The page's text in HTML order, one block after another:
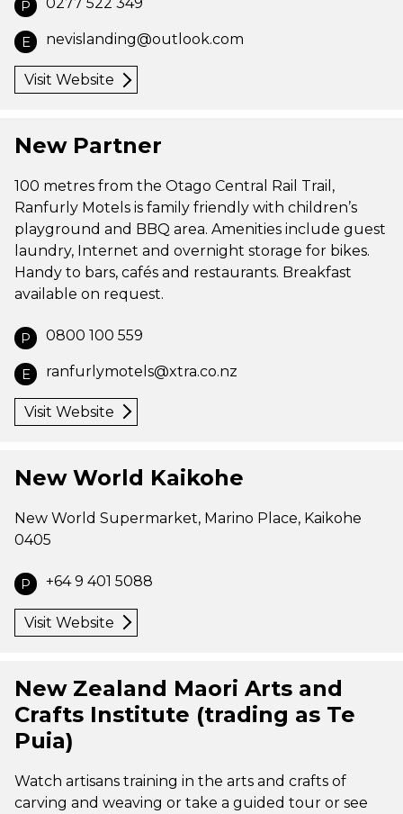
P 0277 522 349
E nevislanding@outlook.com
Visit Website
New Partner
100 metres from the Otago Central Rail Trail,
Ranfurly Motels is family friendly with children’s
playground and BBQ area. Amenities include guest
laundry, Internet and overnight storage for bikes.
Handy to bars, cafés and restaurants. Breakfast
available on request.
P 0800 100 559
E ranfurlymotels@xtra.co.nz
Visit Website
New World Kaikohe
New World Supermarket, Marino Place, Kaikohe
0405
P +64 9 401 5088
Visit Website
New Zealand Maori Arts and
Crafts Institute (trading as Te
Puia)
Watch artisans training in the arts and crafts of
carving and weaving or take a guided tour or see